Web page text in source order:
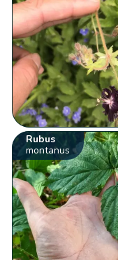
Rubus
montanus